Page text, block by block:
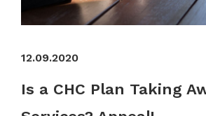
12.09.2020
Is a CHC Plan Taking